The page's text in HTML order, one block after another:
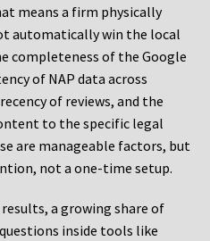
means a firm physically
automatically win the local
completeness of the Google
of NAP data across
of reviews, and the
to the specific legal
are manageable factors, but
not a one-time setup.
a growing share of
inside tools like